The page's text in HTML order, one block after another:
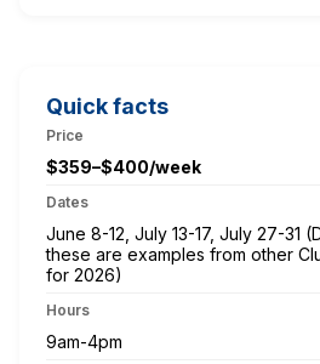
Quick facts
Price
$359–$400/week
Dates
June 8-12, July 13-17, July 27-31
these are examples from other
for 2026)
Hours
9am-4pm